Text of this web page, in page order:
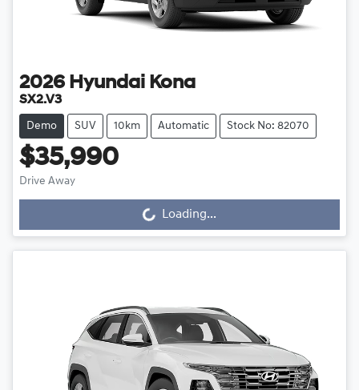
2026 Hyundai Kona
SX2.V3
Demo SUV 10km Automatic Stock No: 82070
$35,990
Drive Away Loading...
Loading...